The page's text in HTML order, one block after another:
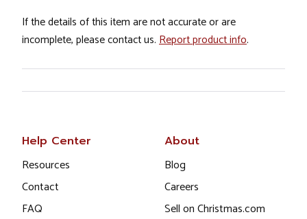
If the details of this item are not accurate or are
incomplete, please contact us. Report product info.
Help Center
Resources
Contact
FAQ
About
Blog
Careers
Sell on Christmas.com